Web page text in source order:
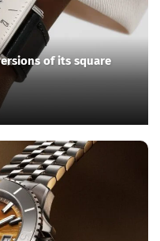
of its square